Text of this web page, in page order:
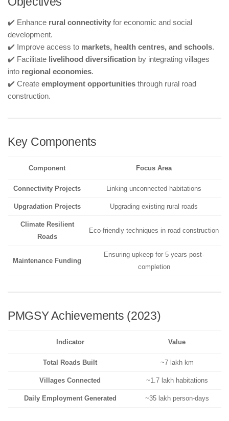
✔️ Enhance rural connectivity for economic and social
development.
✔️ Improve access to markets, health centres, and schools.
✔️ Facilitate livelihood diversification by integrating villages
into regional economies.
✔️ Create employment opportunities through rural road
construction.
Key Components
Component Focus Area
Connectivity Projects Linking unconnected habitations
Upgradation Projects Upgrading existing rural roads
Climate Resilient
Roads
Eco-friendly techniques in road construction
Maintenance Funding
Ensuring upkeep for 5 years post-
completion
PMGSY Achievements (2023)
Indicator Value
Total Roads Built ~7 lakh km
Villages Connected ~1.7 lakh habitations
Daily Employment Generated ~35 lakh person-days